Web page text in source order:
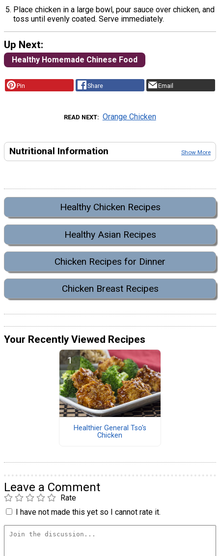
Place chicken in a large bowl, pour sauce over chicken, and
toss until evenly coated. Serve immediately.
Up Next:
Healthy Homemade Chinese Food
Pin Share Email
READ NEXT Orange Chicken
Nutritional Information Show More
Healthy Chicken Recipes
Healthy Asian Recipes
Chicken Recipes for Dinner
Chicken Breast Recipes
Your Recently Viewed Recipes
Healthier General Tso's
Chicken
Leave a Comment
Rate
I have not made this yet so I cannot rate it.